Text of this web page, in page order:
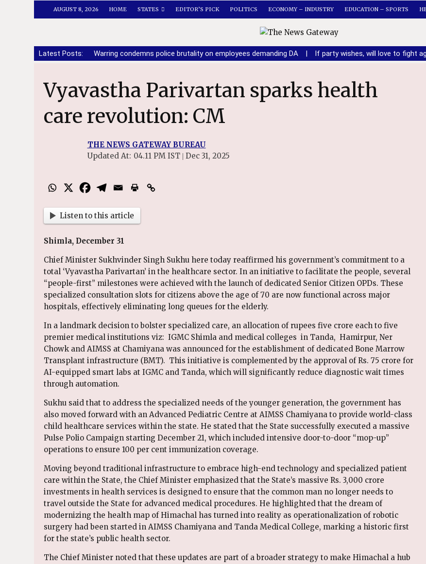
AUGUST 8, 2026 HOME STATES EDITOR’S PICK POLITICS ECONOMY – INDUSTRY EDUCATION – SPORTS
Latest Posts: Warring condemns police brutality on employees demanding DA | If party wishes, will love to fight
Vyavastha Parivartan sparks health
care revolution: CM
THE NEWS GATEWAY BUREAU
Updated At: 04.11 PM IST | Dec 31, 2025
Listen to this article
Shimla, December 31
Chief Minister Sukhvinder Singh Sukhu here today reaffirmed his government’s commitment to a
total ‘Vyavastha Parivartan’ in the healthcare sector. In an initiative to facilitate the people, several
“people-first” milestones were achieved with the launch of dedicated Senior Citizen OPDs. These
specialized consultation slots for citizens above the age of 70 are now functional across major
hospitals, effectively eliminating long queues for the elderly.
In a landmark decision to bolster specialized care, an allocation of rupees five crore each to five
premier medical institutions viz: IGMC Shimla and medical colleges in Tanda, Hamirpur, Ner
Chowk and AIMSS at Chamiyana was announced for the establishment of dedicated Bone Marrow
Transplant infrastructure (BMT). This initiative is complemented by the approval of Rs. 75 crore for
AI-equipped smart labs at IGMC and Tanda, which will significantly reduce diagnostic wait times
through automation.
Sukhu said that to address the specialized needs of the younger generation, the government has
also moved forward with an Advanced Pediatric Centre at AIMSS Chamiyana to provide world-class
child healthcare services within the state. He stated that the State successfully executed a massive
Pulse Polio Campaign starting December 21, which included intensive door-to-door “mop-up”
operations to ensure 100 per cent immunization coverage.
Moving beyond traditional infrastructure to embrace high-end technology and specialized patient
care within the State, the Chief Minister emphasized that the State’s massive Rs. 3,000 crore
investments in health services is designed to ensure that the common man no longer needs to
travel outside the State for advanced medical procedures. He highlighted that the dream of
modernizing the health map of Himachal has turned into reality as operationalization of robotic
surgery had been started in AIMSS Chamiyana and Tanda Medical College, marking a historic first
for the state’s public health sector.
The Chief Minister noted that these updates are part of a broader strategy to make Himachal a hub